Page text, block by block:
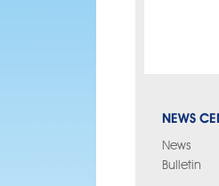
NEWS
News
Bulletin